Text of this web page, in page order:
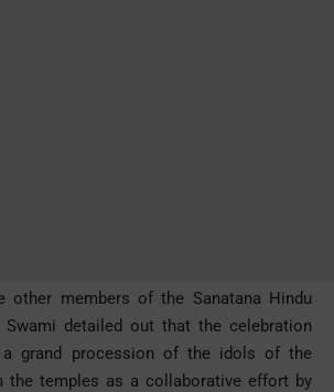
other members of the Sanatana Hindu
Swami detailed out that the celebration
grand procession of the idols of the
the temples as a collaborative effort by